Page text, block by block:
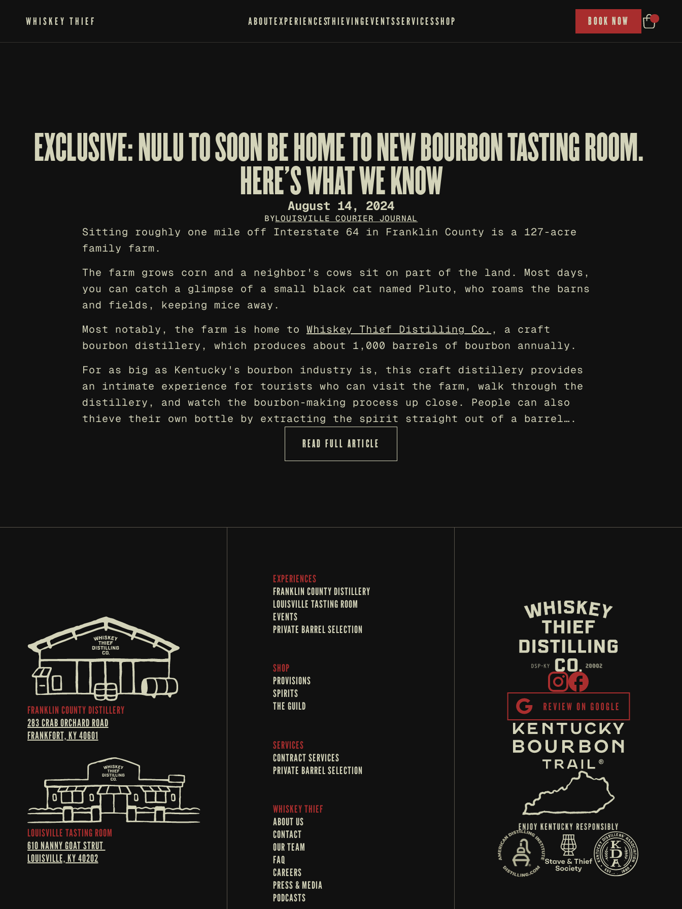
WHISKEY THIEF ABOUTEXPERIENCESTHIEVINGEVENTSSERVICESSHOP BOOK NOW
EXCLUSIVE: NULU TO SOON BE HOME TO NEW BOURBON TASTING ROOM.
HERE'S WHAT WE KNOW
August 14, 2024
BYLOUISVILLE COURIER JOURNAL
Sitting roughly one mile off Interstate 64 in Franklin County is a 127-acre
family farm.
The farm grows corn and a neighbor's cows sit on part of the land. Most days,
you can catch a glimpse of a small black cat named Pluto, who roams the barns
and fields, keeping mice away.
Most notably, the farm is home to Whiskey Thief Distilling Co. , a craft
bourbon distillery, which produces about 1,000 barrels of bourbon annually.
For as big as Kentucky's bourbon industry is, this craft distillery provides
an intimate experience for tourists who can visit the farm, walk through the
distillery, and watch the bourbon-making process up close. People can also
thieve their own bottle by extracting the spirit straight out of a barrel….
READ FULL ARTICLE
FRANKLIN COUNTY DISTILLERY
283 CRAB ORCHARD ROAD
FRANKFORT, KY 40601
LOUISVILLE TASTING ROOM
610 NANNY GOAT STRUT
LOUISVILLE, KY 40202
EXPERIENCES
FRANKLIN COUNTY DISTILLERY
LOUISVILLE TASTING ROOM
EVENTS
PRIVATE BARREL SELECTION
SHOP
PROVISIONS
SPIRITS
THE GUILD
SERVICES
CONTRACT SERVICES
PRIVATE BARREL SELECTION
WHISKEY THIEF
ABOUT US
CONTACT
OUR TEAM
FAQ
CAREERS
PRESS & MEDIA
PODCASTS